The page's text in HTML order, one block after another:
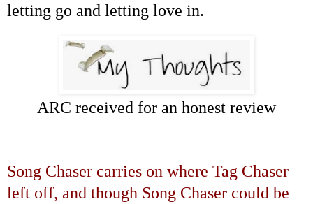
letting go and letting love in.
ARC received for an honest review
Song Chaser carries on where Tag Chaser
left off, and though Song Chaser could be